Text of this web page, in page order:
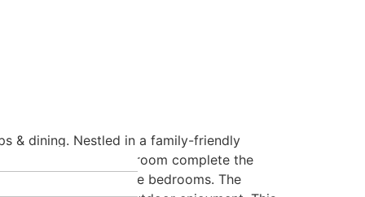
& dining. Nestled in a family-friendly
with & 2pc bathroom complete the
generous size bedrooms. The